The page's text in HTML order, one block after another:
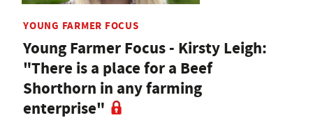
YOUNG FARMER FOCUS
Young Farmer Focus - Kirsty Leigh:
"There is a place for a Beef
Shorthorn in any farming
enterprise"